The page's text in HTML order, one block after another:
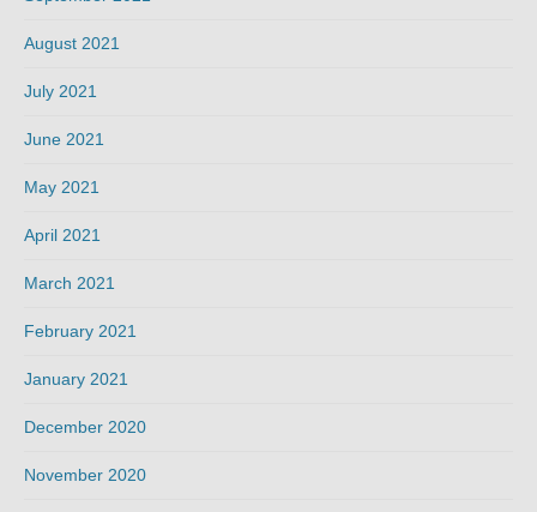
August 2021
July 2021
June 2021
May 2021
April 2021
March 2021
February 2021
January 2021
December 2020
November 2020